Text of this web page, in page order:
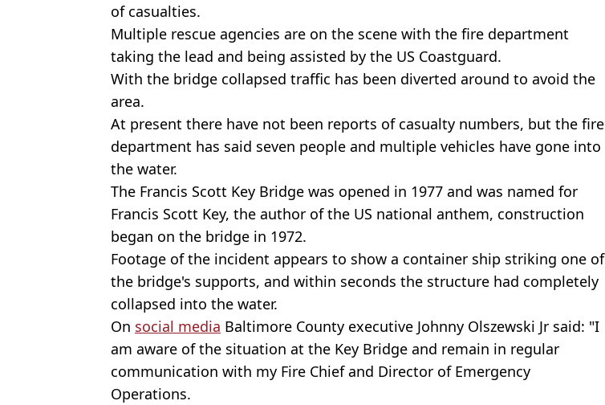
of casualties.
Multiple rescue agencies are on the scene with the fire department
taking the lead and being assisted by the US Coastguard.
With the bridge collapsed traffic has been diverted around to avoid the
area.
At present there have not been reports of casualty numbers, but the fire
department has said seven people and multiple vehicles have gone into
the water.
The Francis Scott Key Bridge was opened in 1977 and was named for
Francis Scott Key, the author of the US national anthem, construction
began on the bridge in 1972.
Footage of the incident appears to show a container ship striking one of
the bridge's supports, and within seconds the structure had completely
collapsed into the water.
On social media Baltimore County executive Johnny Olszewski Jr said: "I
am aware of the situation at the Key Bridge and remain in regular
communication with my Fire Chief and Director of Emergency
Operations.